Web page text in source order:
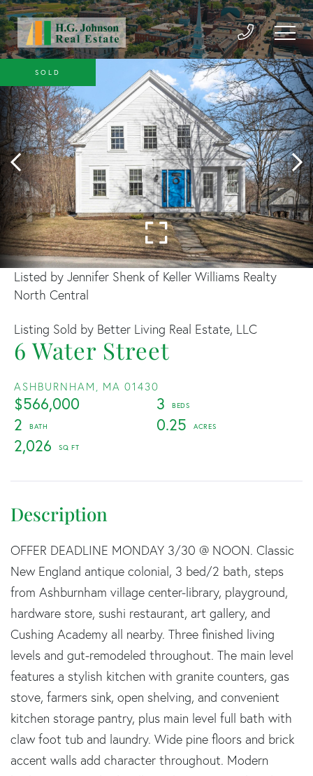
6 Water Street
ASHBURNHAM, MA 01430
$566,000
3
2
0.25
2,026
Listed by Jennifer Shenk of Keller Williams Realty
North Central
Listing Sold by Better Living Real Estate, LLC
SOLD
OFFER DEADLINE MONDAY 3/30 @ NOON. Classic
New England antique colonial, 3 bed/2 bath, steps
from Ashburnham village center-library, playground,
hardware store, sushi restaurant, art gallery, and
Cushing Academy all nearby. Three finished living
levels and gut-remodeled throughout. The main level
features a stylish kitchen with granite counters, gas
stove, farmers sink, open shelving, and convenient
kitchen storage pantry, plus main level full bath with
claw foot tub and laundry. Wide pine floors and brick
accent walls add character throughout. Modern